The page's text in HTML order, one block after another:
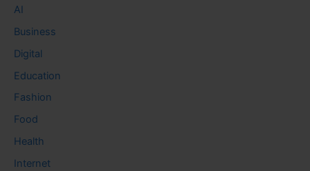
AI
Business
Digital
Education
Fashion
Food
Health
Internet